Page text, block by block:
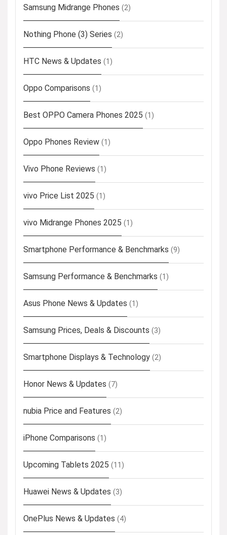
Samsung Midrange Phones (2)
Nothing Phone (3) Series (2)
HTC News & Updates (1)
Oppo Comparisons (1)
Best OPPO Camera Phones 2025 (1)
Oppo Phones Review (1)
Vivo Phone Reviews (1)
vivo Price List 2025 (1)
vivo Midrange Phones 2025 (1)
Smartphone Performance & Benchmarks (9)
Samsung Performance & Benchmarks (1)
Asus Phone News & Updates (1)
Samsung Prices, Deals & Discounts (3)
Smartphone Displays & Technology (2)
Honor News & Updates (7)
nubia Price and Features (2)
iPhone Comparisons (1)
Upcoming Tablets 2025 (11)
Huawei News & Updates (3)
OnePlus News & Updates (4)